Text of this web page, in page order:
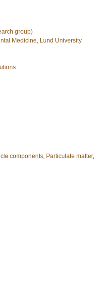
group)
Medicine, Lund University
components Particulate matter,